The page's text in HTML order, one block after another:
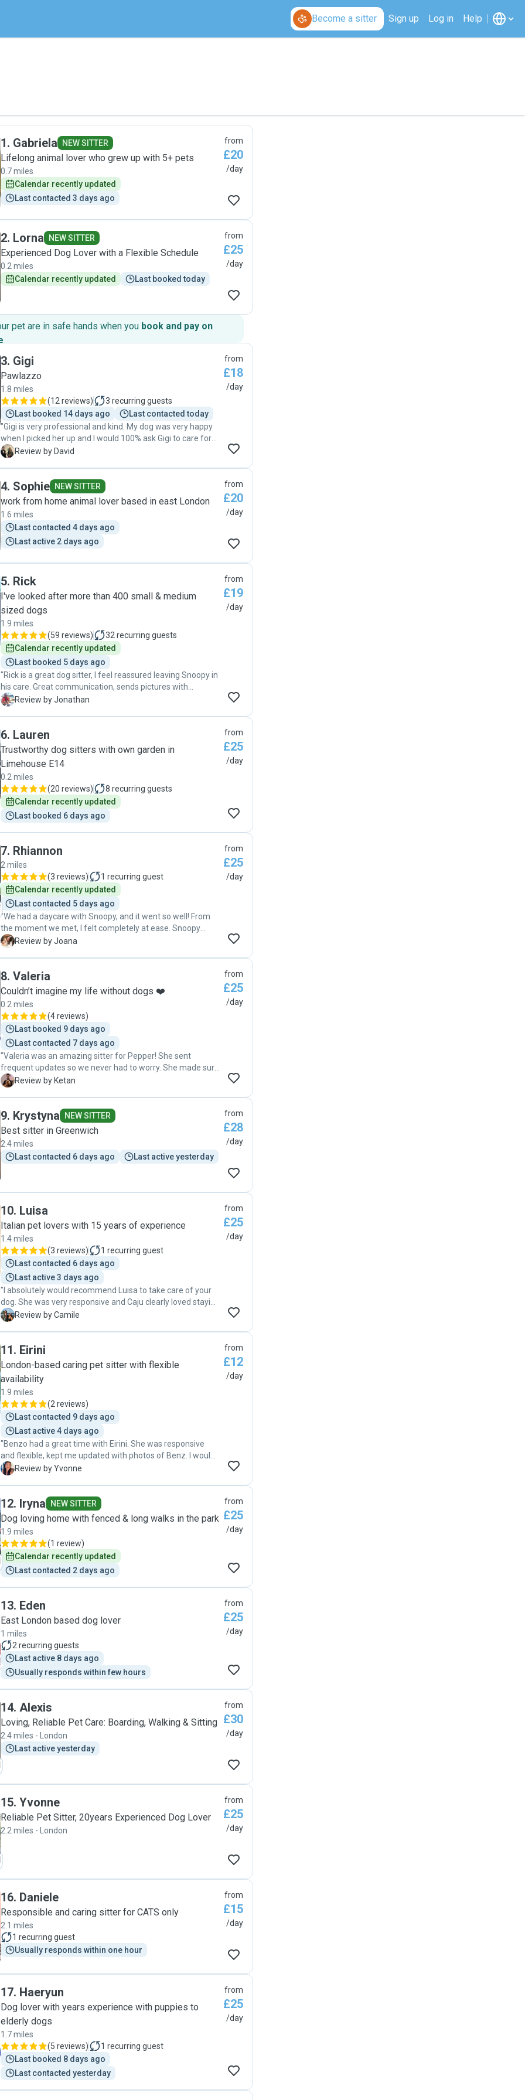
Become a sitter Sign up Log in Help
1. Gabriela NEW SITTER
Lifelong animal lover who grew up with 5+ pets
0.7 miles
Calendar recently updated
Last contacted 3 days ago
from
£20
/day
2. Lorna NEW SITTER
Experienced Dog Lover with a Flexible Schedule
0.2 miles
Calendar recently updated
Last booked today
from
£25
/day
pet are in safe hands when you book and pay on
.
3. Gigi
Pawlazzo
1.8 miles
(12 reviews) 3 recurring guests
Last booked 14 days ago
Last contacted today
"Gigi is very professional and kind. My dog was very happy
when I picked her up and I would 100% ask Gigi to care for
my dog again. I can’t recommend enough. Gigi you are
D Review by David
from
£18
/day
4. Sophie NEW SITTER
work from home animal lover based in east London
1.6 miles
Last contacted 4 days ago
Last active 2 days ago
from
£20
/day
5. Rick
I've looked after more than 400 small & medium
sized dogs
1.9 miles
(59 reviews) 32 recurring guests
Calendar recently updated
Last booked 5 days ago
"Rick is a great dog sitter, I feel reassured leaving Snoopy in
his care. Great communication, sends pictures with
updates and really great with socialisation. We’re becoming
J Review by Jonathan
from
£19
/day
6. Lauren
Trustworthy dog sitters with own garden in
Limehouse E14
0.2 miles
(20 reviews) 8 recurring guests
Calendar recently updated
Last booked 6 days ago
from
£25
/day
7. Rhiannon
2 miles
(3 reviews) 1 recurring guest
Calendar recently updated
Last contacted 5 days ago
"We had a daycare with Snoopy, and it went so well! From
the moment we met, I felt completely at ease. Snoopy
settled in quickly, and it was clear he was happy,
especially as Snoopy can be a little anxious when away
from us. It was obvious he was getting lots of care and
happily recommend Rhiannon to anyone looking for a
caring and reliable sitter. Thank you for taking such great
care of Snoopy!"
J Review by Joana
from
£25
/day
8. Valeria
Couldn’t imagine my life without dogs ❤️
0.2 miles
(4 reviews)
Last booked 9 days ago
Last contacted 7 days ago
"Valeria was an amazing sitter for Pepper! She sent
frequent updates so we never had to worry. She made sure
Pepper got her walks and really helped our cuddle bug feel
K Review by Ketan
from
£25
/day
9. Krystyna NEW SITTER
Best sitter in Greenwich
2.4 miles
Last contacted 6 days ago
Last active yesterday
from
£28
/day
10. Luisa
Italian pet lovers with 15 years of experience
1.4 miles
(3 reviews) 1 recurring guest
Last contacted 6 days ago
Last active 3 days ago
"I absolutely would recommend Luisa to take care of your
dog. She was very responsive and Caju clearly loved staying
with her! Luisa regularly sent updates and took Caju on
C Review by Camile
from
£25
/day
11. Eirini
London-based caring pet sitter with flexible
availability
1.9 miles
(2 reviews)
Last contacted 9 days ago
Last active 4 days ago
"Benzo had a great time with Eirini. She was responsive
and flexible, kept me updated with photos of Benz. I would
definitely ask for her help again in the future :)"
Y Review by Yvonne
from
£12
/day
12. Iryna NEW SITTER
Dog loving home with fenced & long walks in the park
1.9 miles
(1 review)
Calendar recently updated
Last contacted 2 days ago
from
£25
/day
13. Eden
East London based dog lover
1 miles
2 recurring guests
Last active 8 days ago
Usually responds within few hours
from
£25
/day
14. Alexis
Loving, Reliable Pet Care: Boarding, Walking & Sitting
2.4 miles - London
Last active yesterday
from
£30
/day
15. Yvonne
Reliable Pet Sitter, 20years Experienced Dog Lover
2.2 miles - London
from
£25
/day
16. Daniele
Responsible and caring sitter for CATS only
2.1 miles
1 recurring guest
Usually responds within one hour
from
£15
/day
17. Haeryun
Dog lover with years experience with puppies to
elderly dogs
1.7 miles
(5 reviews) 1 recurring guest
Last booked 8 days ago
Last contacted yesterday
from
£25
/day